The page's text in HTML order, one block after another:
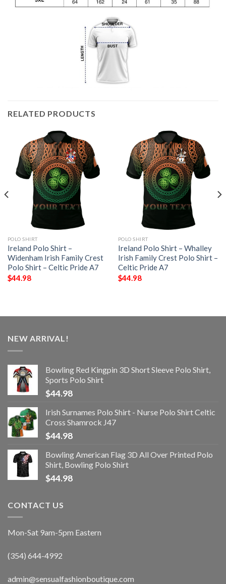
RELATED PRODUCTS
POLO SHIRT
Ireland Polo Shirt –
Widenham Irish Family Crest
Polo Shirt – Celtic Pride A7
$44.98
POLO SHIRT
Ireland Polo Shirt – Whalley
Irish Family Crest Polo Shirt –
Celtic Pride A7
$44.98
NEW ARRIVAL!
Bowling Red Kingpin 3D Short Sleeve Polo Shirt,
Sports Polo Shirt
$44.98
Irish Surnames Polo Shirt - Nurse Polo Shirt Celtic
Cross Shamrock J47
$44.98
Bowling American Flag 3D All Over Printed Polo
Shirt, Bowling Polo Shirt
$44.98
CONTACT US
Mon-Sat 9am-5pm Eastern
(354) 644-4992
admin@sensualfashionboutique.com